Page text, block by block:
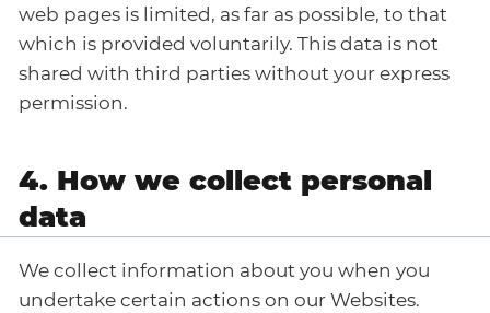
web pages is limited, as far as possible, to that
which is provided voluntarily. This data is not
shared with third parties without your express
permission.
4. How we collect personal
data
We collect information about you when you
undertake certain actions on our Websites.